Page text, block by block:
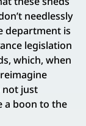
needlessly
department is
legislation
which, when
not just
a boon to the